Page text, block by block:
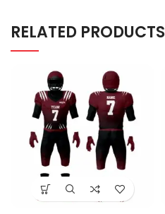
RELATED PRODUCTS